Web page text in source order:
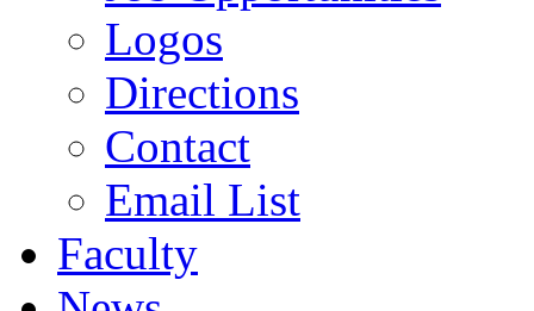
Logos
Directions
Contact
Email List
Faculty